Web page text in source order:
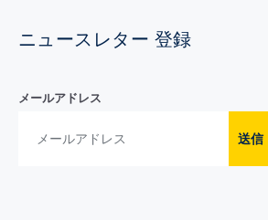
ニュースレター 登録
メールアドレス
送信